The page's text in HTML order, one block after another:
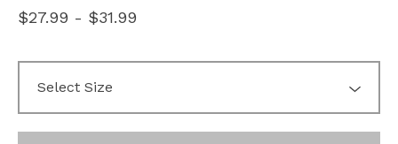
$27.99 - $31.99